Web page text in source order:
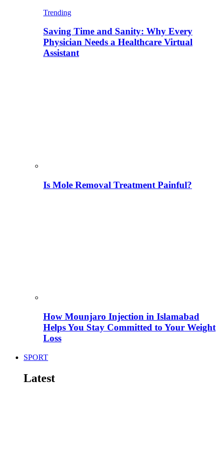
Trending
Saving Time and Sanity: Why Every
Physician Needs a Healthcare Virtual
Assistant
Is Mole Removal Treatment Painful?
How Mounjaro Injection in Islamabad
Helps You Stay Committed to Your Weight
Loss
SPORT
Latest